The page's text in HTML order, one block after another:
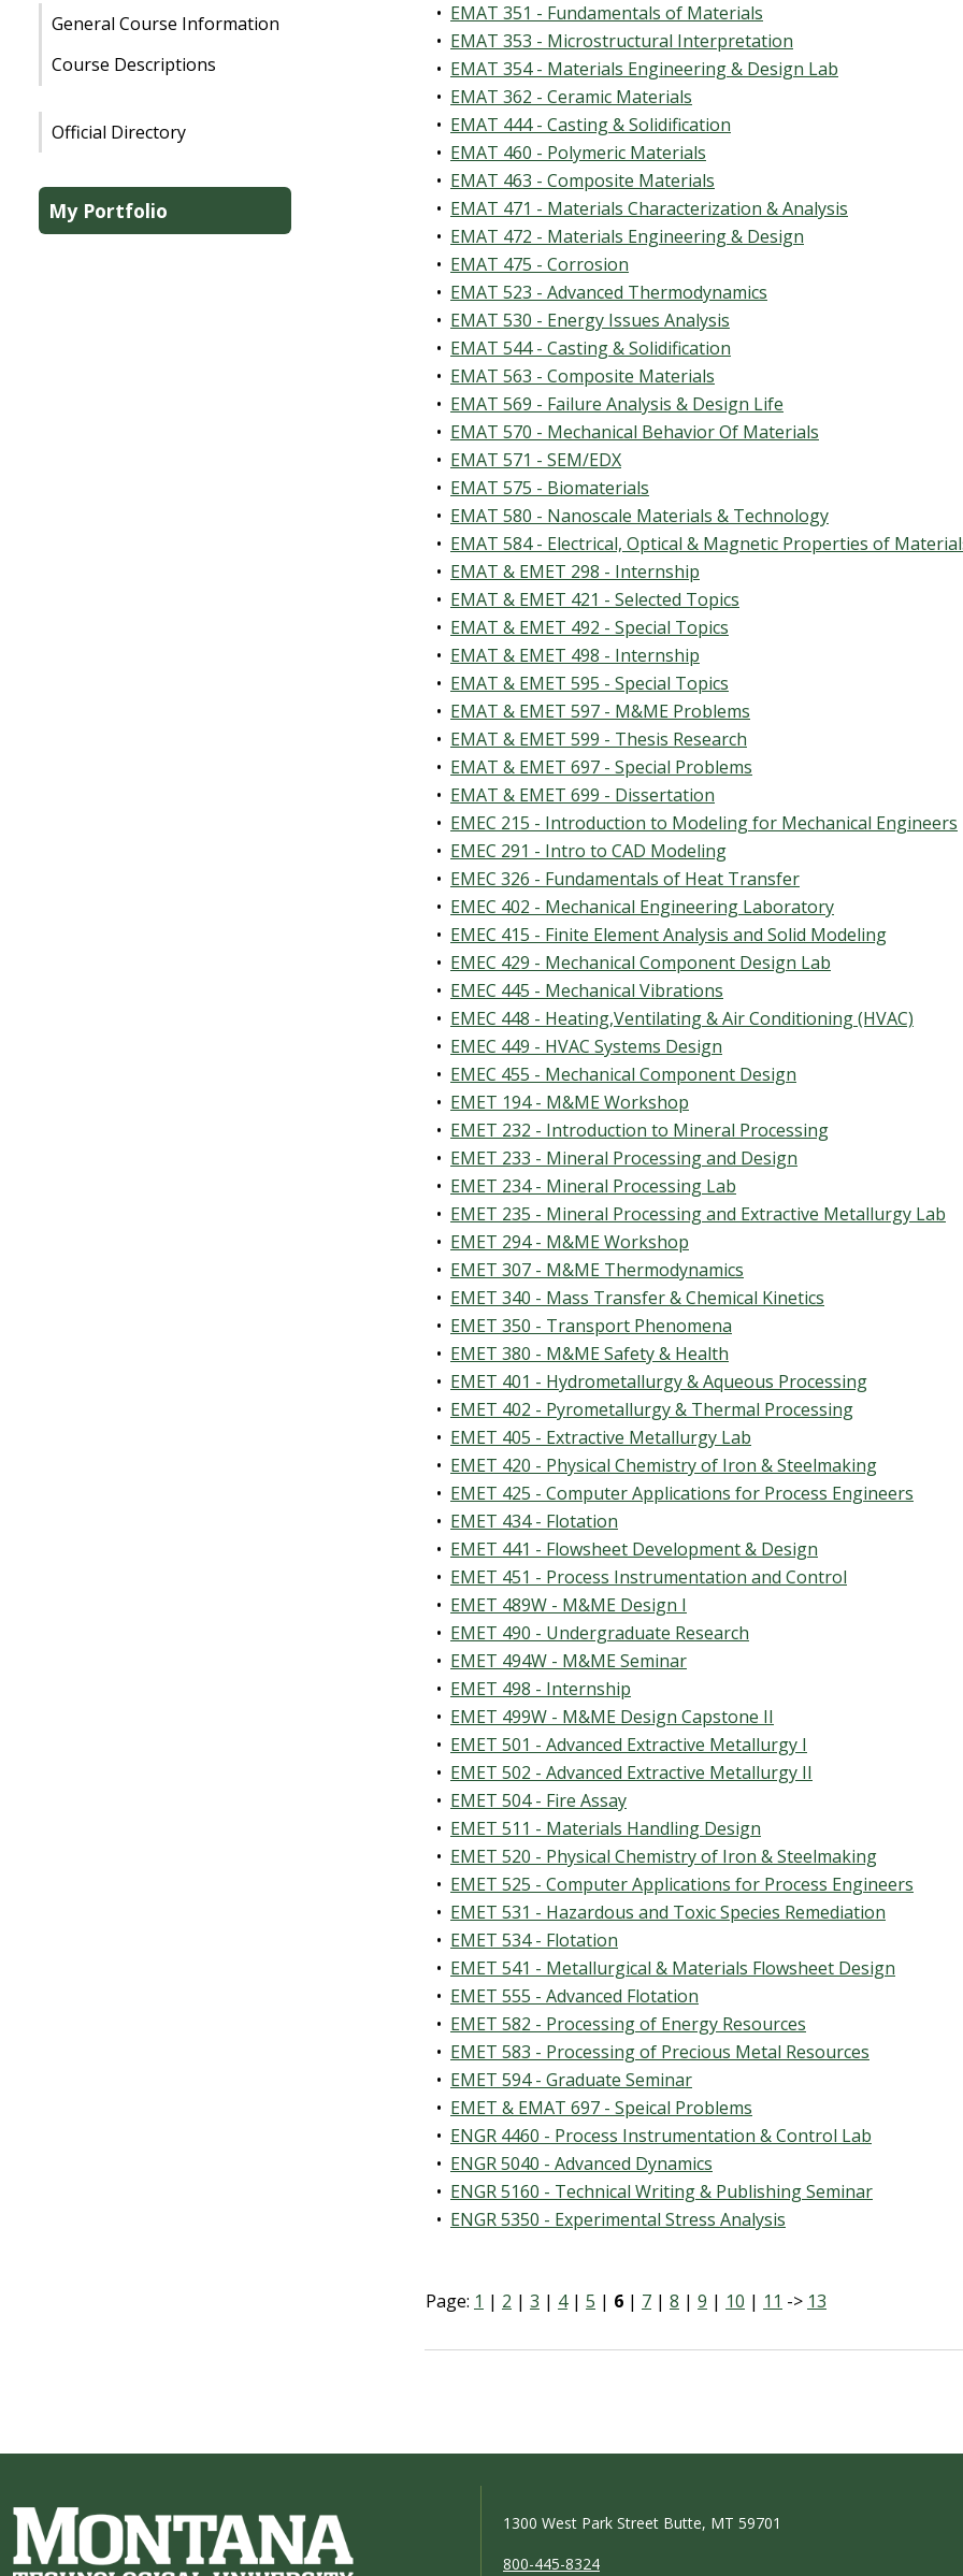
General Course Information
Course Descriptions
Official Directory
My Portfolio
• EMAT 351 - Fundamentals of Materials
• EMAT 353 - Microstructural Interpretation
• EMAT 354 - Materials Engineering & Design Lab
• EMAT 362 - Ceramic Materials
• EMAT 444 - Casting & Solidification
• EMAT 460 - Polymeric Materials
• EMAT 463 - Composite Materials
• EMAT 471 - Materials Characterization & Analysis
• EMAT 472 - Materials Engineering & Design
• EMAT 475 - Corrosion
• EMAT 523 - Advanced Thermodynamics
• EMAT 530 - Energy Issues Analysis
• EMAT 544 - Casting & Solidification
• EMAT 563 - Composite Materials
• EMAT 569 - Failure Analysis & Design Life
• EMAT 570 - Mechanical Behavior Of Materials
• EMAT 571 - SEM/EDX
• EMAT 575 - Biomaterials
• EMAT 580 - Nanoscale Materials & Technology
• EMAT 584 - Electrical, Optical & Magnetic Properties of
• EMAT & EMET 298 - Internship
• EMAT & EMET 421 - Selected Topics
• EMAT & EMET 492 - Special Topics
• EMAT & EMET 498 - Internship
• EMAT & EMET 595 - Special Topics
• EMAT & EMET 597 - M&ME Problems
• EMAT & EMET 599 - Thesis Research
• EMAT & EMET 697 - Special Problems
• EMAT & EMET 699 - Dissertation
• EMEC 215 - Introduction to Modeling for Mechanical Engineers
• EMEC 291 - Intro to CAD Modeling
• EMEC 326 - Fundamentals of Heat Transfer
• EMEC 402 - Mechanical Engineering Laboratory
• EMEC 415 - Finite Element Analysis and Solid Modeling
• EMEC 429 - Mechanical Component Design Lab
• EMEC 445 - Mechanical Vibrations
• EMEC 448 - Heating,Ventilating & Air Conditioning (HVAC)
• EMEC 449 - HVAC Systems Design
• EMEC 455 - Mechanical Component Design
• EMET 194 - M&ME Workshop
• EMET 232 - Introduction to Mineral Processing
• EMET 233 - Mineral Processing and Design
• EMET 234 - Mineral Processing Lab
• EMET 235 - Mineral Processing and Extractive Metallurgy Lab
• EMET 294 - M&ME Workshop
• EMET 307 - M&ME Thermodynamics
• EMET 340 - Mass Transfer & Chemical Kinetics
• EMET 350 - Transport Phenomena
• EMET 380 - M&ME Safety & Health
• EMET 401 - Hydrometallurgy & Aqueous Processing
• EMET 402 - Pyrometallurgy & Thermal Processing
• EMET 405 - Extractive Metallurgy Lab
• EMET 420 - Physical Chemistry of Iron & Steelmaking
• EMET 425 - Computer Applications for Process Engineers
• EMET 434 - Flotation
• EMET 441 - Flowsheet Development & Design
• EMET 451 - Process Instrumentation and Control
• EMET 489W - M&ME Design I
• EMET 490 - Undergraduate Research
• EMET 494W - M&ME Seminar
• EMET 498 - Internship
• EMET 499W - M&ME Design Capstone II
• EMET 501 - Advanced Extractive Metallurgy I
• EMET 502 - Advanced Extractive Metallurgy II
• EMET 504 - Fire Assay
• EMET 511 - Materials Handling Design
• EMET 520 - Physical Chemistry of Iron & Steelmaking
• EMET 525 - Computer Applications for Process Engineers
• EMET 531 - Hazardous and Toxic Species Remediation
• EMET 534 - Flotation
• EMET 541 - Metallurgical & Materials Flowsheet Design
• EMET 555 - Advanced Flotation
• EMET 582 - Processing of Energy Resources
• EMET 583 - Processing of Precious Metal Resources
• EMET 594 - Graduate Seminar
• EMET & EMAT 697 - Speical Problems
• ENGR 4460 - Process Instrumentation & Control Lab
• ENGR 5040 - Advanced Dynamics
• ENGR 5160 - Technical Writing & Publishing Seminar
• ENGR 5350 - Experimental Stress Analysis
Page: 1 | 2 | 3 | 4| 5 | 6 | 7 | 8 | 9 | 10 | 11 -> 13
1300 West Park Street Butte, MT 59701
800-445-8324